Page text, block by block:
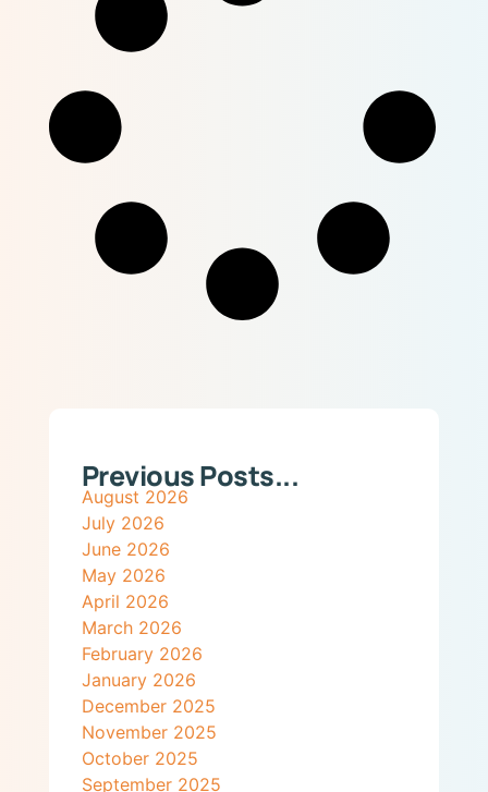
Previous Posts...
August 2026
July 2026
June 2026
May 2026
April 2026
March 2026
February 2026
January 2026
December 2025
November 2025
October 2025
September 2025